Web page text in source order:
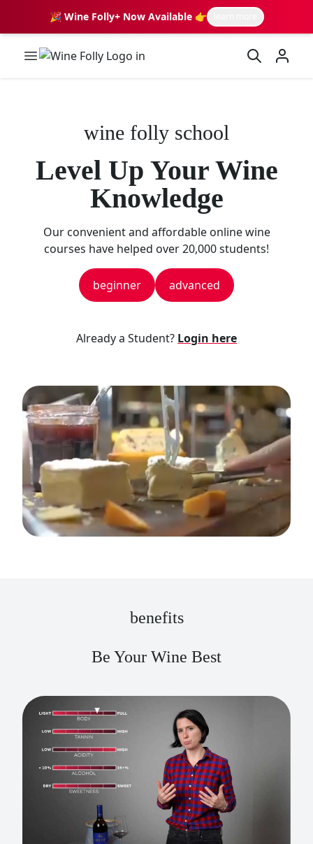
🎉 Wine Folly+ Now Available 👉
Wine Folly Logo
wine folly school
Level Up Your Wine
Knowledge
Our convenient and affordable online wine
courses have helped over 20,000 students!
beginner advanced
Already a Student? Login here
benefits
Be Your Wine Best